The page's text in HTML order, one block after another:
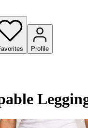
Profile